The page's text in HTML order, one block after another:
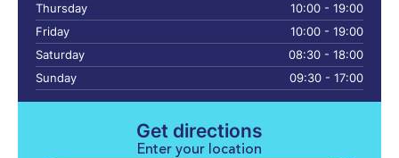
Thursday
10:00 - 19:00
Friday
10:00 - 19:00
Saturday
08:30 - 18:00
Sunday
09:30 - 17:00
Get directions
Enter your location